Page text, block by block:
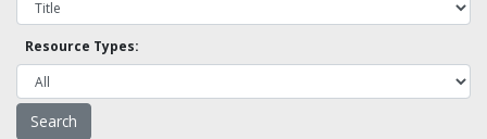
Resource Types: